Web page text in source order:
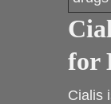
for
Cialis